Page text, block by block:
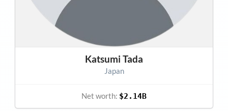
Katsumi Tada
Japan
Net worth: $2.14B